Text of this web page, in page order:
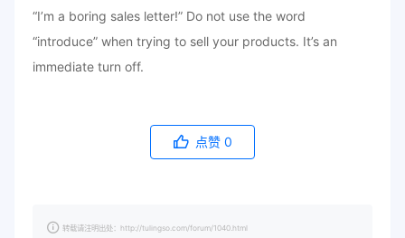
“I’m a boring sales letter!” Do not use the word
“introduce” when trying to sell your products. It’s an
immediate turn off.
点赞 0
转载请注明出处：http://tulingso.com/forum/1040.html